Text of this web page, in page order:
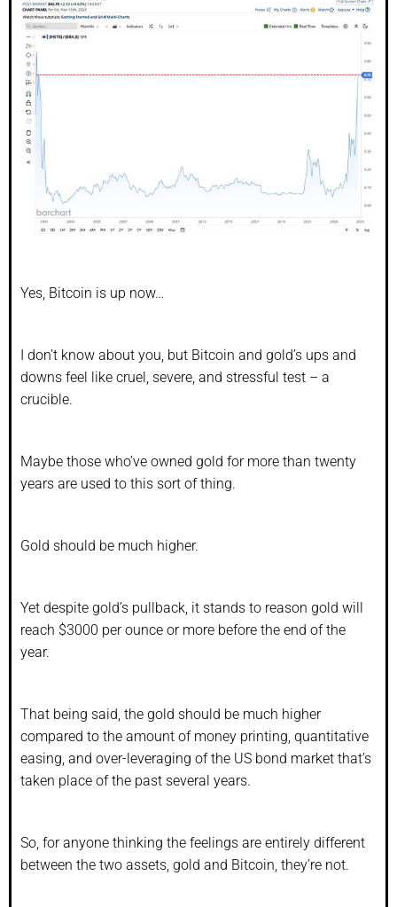
Yes, Bitcoin is up now…
I don’t know about you, but Bitcoin and gold’s ups and
downs feel like cruel, severe, and stressful test – a
crucible.
Maybe those who’ve owned gold for more than twenty
years are used to this sort of thing.
Gold should be much higher.
Yet despite gold’s pullback, it stands to reason gold will
reach $3000 per ounce or more before the end of the
year.
That being said, the gold should be much higher
compared to the amount of money printing, quantitative
easing, and over-leveraging of the US bond market that’s
taken place of the past several years.
So, for anyone thinking the feelings are entirely different
between the two assets, gold and Bitcoin, they’re not.